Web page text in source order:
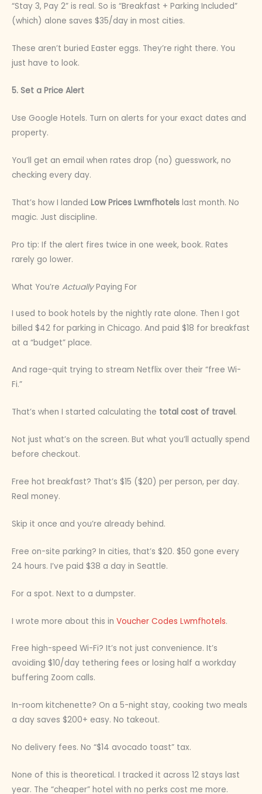
“Stay 3, Pay 2” is real. So is “Breakfast + Parking Included”
(which) alone saves $35/day in most cities.
These aren’t buried Easter eggs. They’re right there. You
just have to look.
5. Set a Price Alert
Use Google Hotels. Turn on alerts for your exact dates and
property.
You’ll get an email when rates drop (no) guesswork, no
checking every day.
That’s how I landed Low Prices Lwmfhotels last month. No
magic. Just discipline.
Pro tip: If the alert fires twice in one week, book. Rates
rarely go lower.
What You’re ActuallyPaying For
I used to book hotels by the nightly rate alone. Then I got
billed $42 for parking in Chicago. And paid $18 for breakfast
at a “budget” place.
And rage-quit trying to stream Netflix over their “free Wi-
Fi.”
That’s when I started calculating the total cost of travel.
Not just what’s on the screen. But what you’ll actually spend
before checkout.
Free hot breakfast? That’s $15 ($20) per person, per day.
Real money.
Skip it once and you’re already behind.
Free on-site parking? In cities, that’s $20. $50 gone every
24 hours. I’ve paid $38 a day in Seattle.
For a spot. Next to a dumpster.
I wrote more about this in Voucher Codes Lwmfhotels.
Free high-speed Wi-Fi? It’s not just convenience. It’s
avoiding $10/day tethering fees or losing half a workday
buffering Zoom calls.
In-room kitchenette? On a 5-night stay, cooking two meals
a day saves $200+ easy. No takeout.
No delivery fees. No “$14 avocado toast” tax.
None of this is theoretical. I tracked it across 12 stays last
year. The “cheaper” hotel with no perks cost me more.